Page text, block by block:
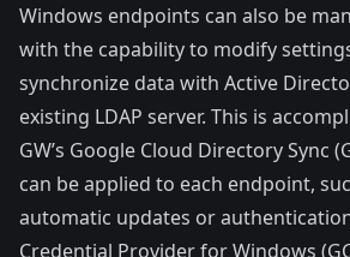
Windows endpoints can also be
with the capability to modify
synchronize data with Active
existing LDAP server. This is
GW’s Google Cloud Directory Sync
can be applied to each endpoint,
automatic updates or
Credential Provider for Windows